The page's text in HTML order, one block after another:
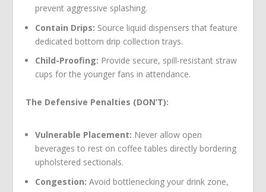
prevent aggressive splashing.
Contain Drips: Source liquid dispensers that feature
dedicated bottom drip collection trays.
Child-Proofing: Provide secure, spill-resistant straw
cups for the younger fans in attendance.
The Defensive Penalties (DON’T):
Vulnerable Placement: Never allow open
beverages to rest on coffee tables directly bordering
upholstered sectionals.
Congestion: Avoid bottlenecking your drink zone,